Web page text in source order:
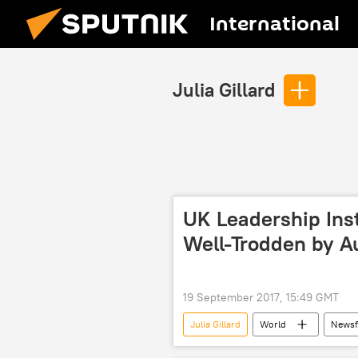
International
Julia Gillard
UK Leadership
Well-Trodden by
19 September 2017, 15:49 GMT
Julia Gillard World
Australia
Great Britain